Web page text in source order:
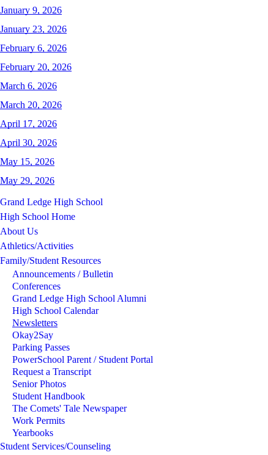
January 9, 2026
January 23, 2026
February 6, 2026
February 20, 2026
March 6, 2026
March 20, 2026
April 17, 2026
April 30, 2026
May 15, 2026
May 29, 2026
Grand Ledge High School
High School Home
About Us
Athletics/Activities
Family/Student Resources
Announcements / Bulletin
Conferences
Grand Ledge High School Alumni
High School Calendar
Newsletters
Okay2Say
Parking Passes
PowerSchool Parent / Student Portal
Request a Transcript
Senior Photos
Student Handbook
The Comets' Tale Newspaper
Work Permits
Yearbooks
Student Services/Counseling